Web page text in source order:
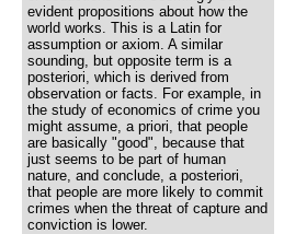
evident propositions about how the
world works. This is a Latin for
assumption or axiom. A similar
sounding, but opposite term is a
posteriori, which is derived from
observation or facts. For example, in
the study of economics of crime you
might assume, a priori, that people
are basically "good", because that
just seems to be part of human
nature, and conclude, a posteriori,
that people are more likely to commit
crimes when the threat of capture and
conviction is lower.